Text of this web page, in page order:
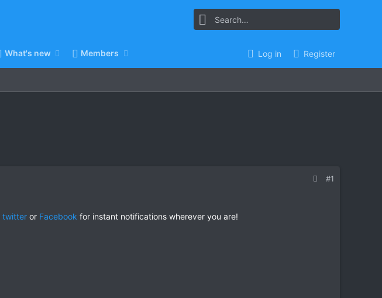
What's new Members Log in Register
#1
twitter or Facebook for instant notifications wherever you are!